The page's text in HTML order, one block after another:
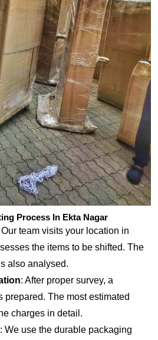
Process In Ekta Nagar
Our team visits your location in
the items to be shifted. The
also analysed.
: After proper survey, a
prepared. The most estimated
charges in detail.
: We use the durable packaging